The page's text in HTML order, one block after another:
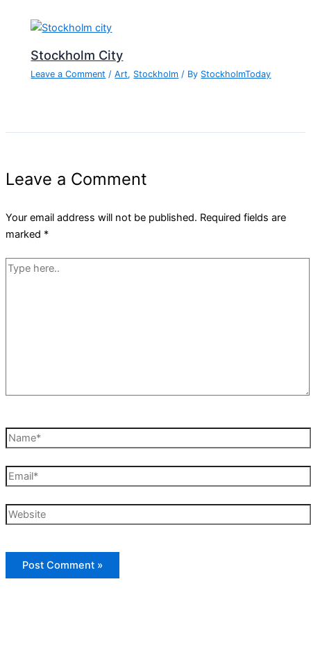
Stockholm City
Leave a Comment /Art, Stockholm / By StockholmToday
Leave a Comment
Your email address will not be published. Required fields are
marked *
Type
Name*
Email*
Website